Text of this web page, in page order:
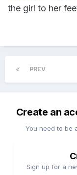
the girl to her
PREV
Create an
You need to be
Sign up for a